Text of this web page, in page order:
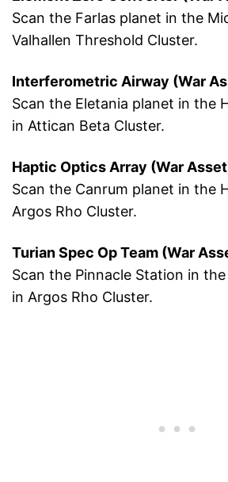
Scan the Farlas planet in the
Valhallen Threshold Cluster.
Interferometric Airway (War
Scan the Eletania planet in the
in Attican Beta Cluster.
Haptic Optics Array (War
Scan the Canrum planet in the
Argos Rho Cluster.
Turian Spec Op Team (War
Scan the Pinnacle Station in
in Argos Rho Cluster.